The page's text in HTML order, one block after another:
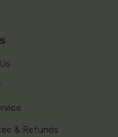
& Refunds